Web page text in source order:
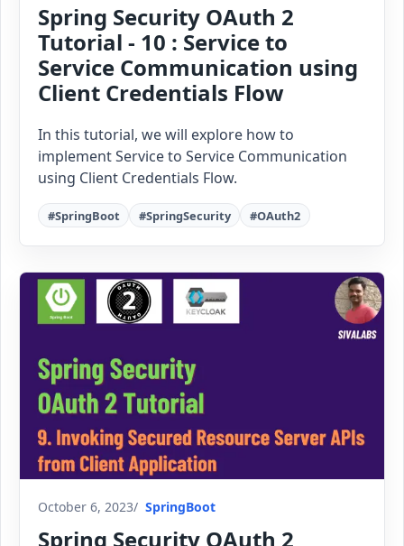
Spring Security OAuth 2
Tutorial - 10 : Service to
Service Communication using
Client Credentials Flow
In this tutorial, we will explore how to
implement Service to Service Communication
using Client Credentials Flow.
#SpringBoot #SpringSecurity #OAuth2
October 6, 2023 SpringBoot
Spring Security OAuth 2